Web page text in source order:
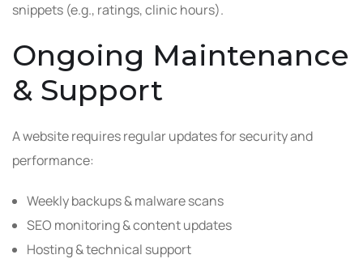
snippets (e.g., ratings, clinic hours).
Ongoing Maintenance
& Support
A website requires regular updates for security and
performance:
Weekly backups & malware scans
SEO monitoring & content updates
Hosting & technical support